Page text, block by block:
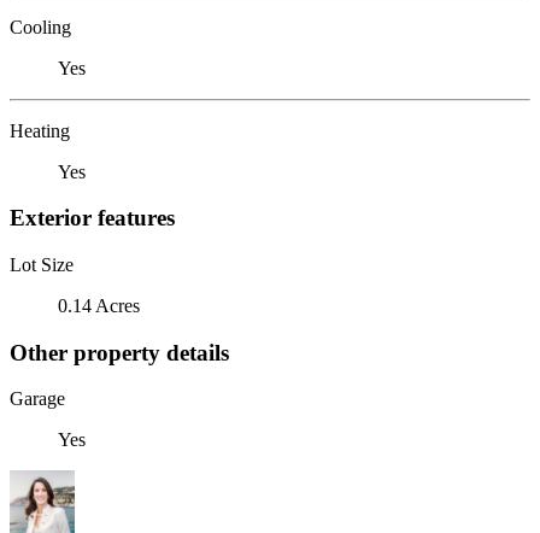
Cooling
Yes
Heating
Yes
Exterior features
Lot Size
0.14 Acres
Other property details
Garage
Yes